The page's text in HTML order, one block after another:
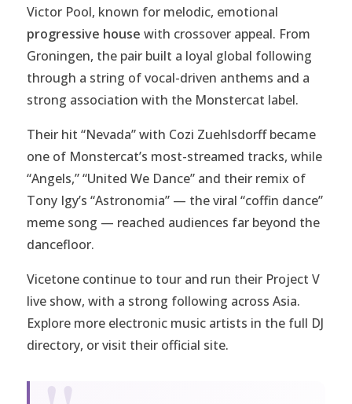
Victor Pool, known for melodic, emotional
progressive house with crossover appeal. From
Groningen, the pair built a loyal global following
through a string of vocal-driven anthems and a
strong association with the Monstercat label.
Their hit “Nevada” with Cozi Zuehlsdorff became
one of Monstercat’s most-streamed tracks, while
“Angels,” “United We Dance” and their remix of
Tony Igy’s “Astronomia” — the viral “coffin dance”
meme song — reached audiences far beyond the
dancefloor.
Vicetone continue to tour and run their Project V
live show, with a strong following across Asia.
Explore more electronic music artists in the full DJ
directory, or visit their official site.